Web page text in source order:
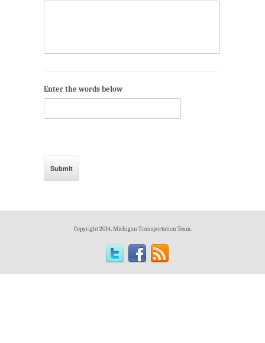
Enter the words below
Copyright 2014, Michigan Transportation Team.